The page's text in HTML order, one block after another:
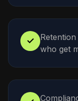
✓
who get